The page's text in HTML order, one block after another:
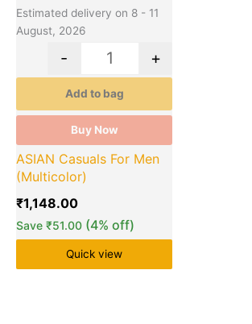
Estimated delivery on 8 - 11
August, 2026
- +
Add to bag
Buy Now
ASIAN Casuals For Men
(Multicolor)
₹1,148.00
Save ₹51.00 (4% off)
page
Quick view